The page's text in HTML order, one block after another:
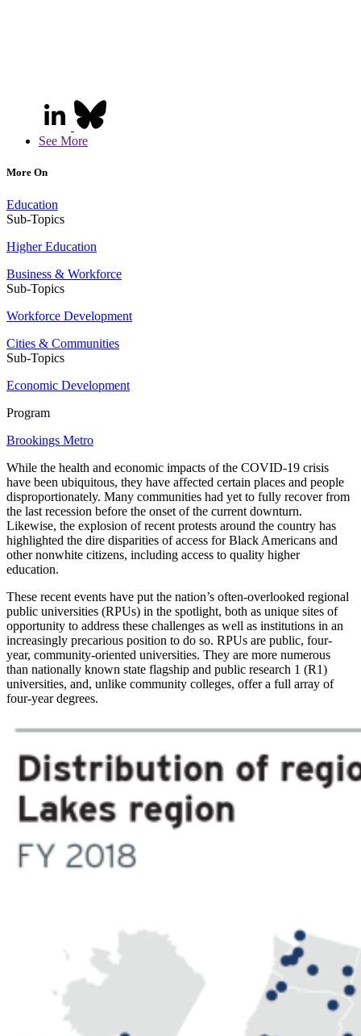
See More
More On
Education
Sub-Topics
Higher Education
Business & Workforce
Sub-Topics
Workforce Development
Cities & Communities
Sub-Topics
Economic Development
Program
Brookings Metro
While the health and economic impacts of the COVID-19 crisis
have been ubiquitous, they have affected certain places and people
disproportionately. Many communities had yet to fully recover from
the last recession before the onset of the current downturn.
Likewise, the explosion of recent protests around the country has
highlighted the dire disparities of access for Black Americans and
other nonwhite citizens, including access to quality higher
education.
These recent events have put the nation’s often-overlooked regional
public universities (RPUs) in the spotlight, both as unique sites of
opportunity to address these challenges as well as institutions in an
increasingly precarious position to do so. RPUs are public, four-
year, community-oriented universities. They are more numerous
than nationally known state flagship and public research 1 (R1)
universities, and, unlike community colleges, offer a full array of
four-year degrees.